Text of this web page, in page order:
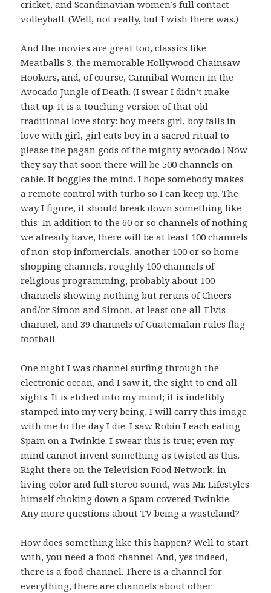
cricket, and Scandinavian women’s full contact
volleyball. (Well, not really, but I wish there was.)
And the movies are great too, classics like
Meatballs 3, the memorable Hollywood Chainsaw
Hookers, and, of course, Cannibal Women in the
Avocado Jungle of Death. (I swear I didn’t make
that up. It is a touching version of that old
traditional love story: boy meets girl, boy falls in
love with girl, girl eats boy in a sacred ritual to
please the pagan gods of the mighty avocado.) Now
they say that soon there will be 500 channels on
cable. It boggles the mind. I hope somebody makes
a remote control with turbo so I can keep up. The
way I figure, it should break down something like
this: In addition to the 60 or so channels of nothing
we already have, there will be at least 100 channels
of non-stop infomercials, another 100 or so home
shopping channels, roughly 100 channels of
religious programming, probably about 100
channels showing nothing but reruns of Cheers
and/or Simon and Simon, at least one all-Elvis
channel, and 39 channels of Guatemalan rules flag
football.
One night I was channel surfing through the
electronic ocean, and I saw it, the sight to end all
sights. It is etched into my mind; it is indelibly
stamped into my very being, I will carry this image
with me to the day I die. I saw Robin Leach eating
Spam on a Twinkie. I swear this is true; even my
mind cannot invent something as twisted as this.
Right there on the Television Food Network, in
living color and full stereo sound, was Mr. Lifestyles
himself choking down a Spam covered Twinkie.
Any more questions about TV being a wasteland?
How does something like this happen? Well to start
with, you need a food channel And, yes indeed,
there is a food channel. There is a channel for
everything, there are channels about other